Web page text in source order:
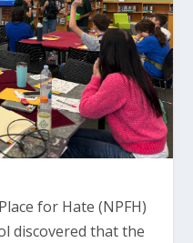
for Hate (NPFH)
discovered that the